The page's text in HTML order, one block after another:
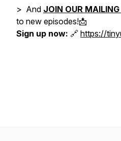
> And JOIN OUR
to new episodes!📩
Sign up now: 🔗 https://